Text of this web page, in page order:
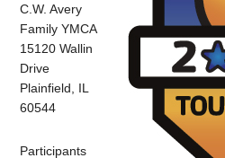
C.W. Avery
Family YMCA
15120 Wallin
Drive
Plainfield, IL
60544
Participants